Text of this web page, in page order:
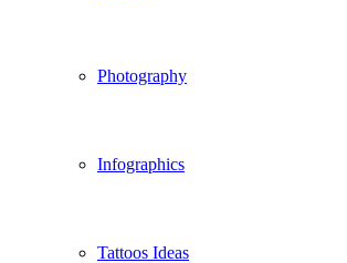
Photography
Infographics
Tattoos Ideas